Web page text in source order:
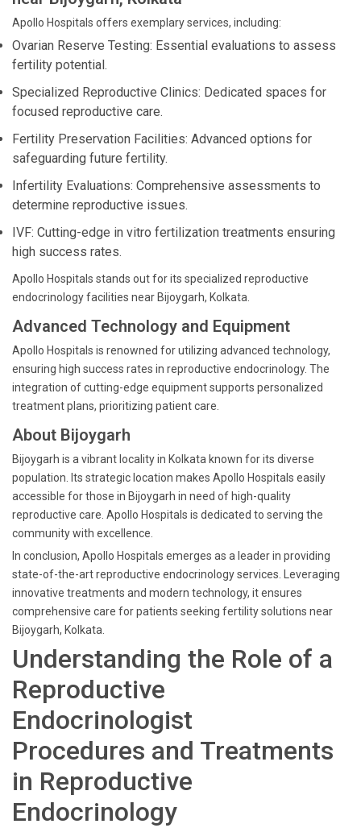
Apollo Hospitals offers exemplary services, including:
Ovarian Reserve Testing: Essential evaluations to assess
fertility potential.
Specialized Reproductive Clinics: Dedicated spaces for
focused reproductive care.
Fertility Preservation Facilities: Advanced options for
safeguarding future fertility.
Infertility Evaluations: Comprehensive assessments to
determine reproductive issues.
IVF: Cutting-edge in vitro fertilization treatments ensuring
high success rates.
Apollo Hospitals stands out for its specialized reproductive
endocrinology facilities near Bijoygarh, Kolkata.
Advanced Technology and Equipment
Apollo Hospitals is renowned for utilizing advanced technology,
ensuring high success rates in reproductive endocrinology. The
integration of cutting-edge equipment supports personalized
treatment plans, prioritizing patient care.
About Bijoygarh
Bijoygarh is a vibrant locality in Kolkata known for its diverse
population. Its strategic location makes Apollo Hospitals easily
accessible for those in Bijoygarh in need of high-quality
reproductive care. Apollo Hospitals is dedicated to serving the
community with excellence.
In conclusion, Apollo Hospitals emerges as a leader in providing
state-of-the-art reproductive endocrinology services. Leveraging
innovative treatments and modern technology, it ensures
comprehensive care for patients seeking fertility solutions near
Bijoygarh, Kolkata.
Understanding the Role of a
Reproductive
Endocrinologist
Procedures and Treatments
in Reproductive
Endocrinology